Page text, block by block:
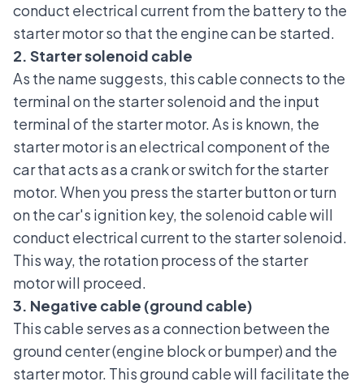
conduct electrical current from the battery to the
starter motor so that the engine can be started.
2. Starter solenoid cable
As the name suggests, this cable connects to the
terminal on the starter solenoid and the input
terminal of the starter motor. As is known, the
starter motor is an electrical component of the
car that acts as a crank or switch for the starter
motor. When you press the starter button or turn
on the car's ignition key, the solenoid cable will
conduct electrical current to the starter solenoid.
This way, the rotation process of the starter
motor will proceed.
3. Negative cable (ground cable)
This cable serves as a connection between the
ground center (engine block or bumper) and the
starter motor. This ground cable will facilitate the